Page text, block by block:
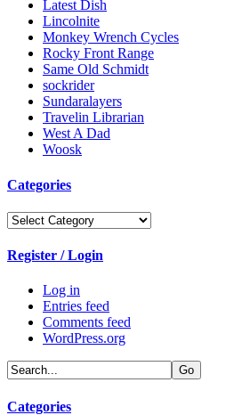
Latest Dish
Lincolnite
Monkey Wrench Cycles
Rocky Front Range
Same Old Schmidt
sockrider
Sundaralayers
Travelin Librarian
West A Dad
Woosk
Categories
Categories
Register / Login
Log in
Entries feed
Comments feed
WordPress.org
Categories